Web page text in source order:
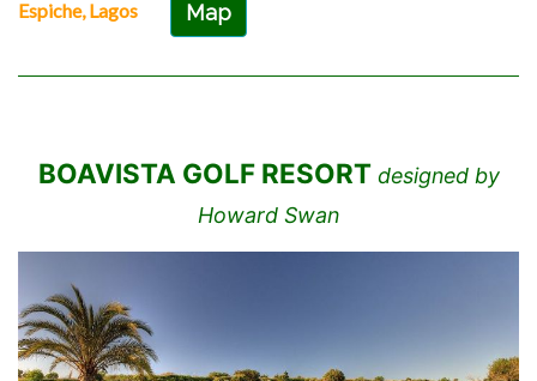
Espiche, Lagos
Map
BOAVISTA GOLF RESORTdesigned by
Howard Swan